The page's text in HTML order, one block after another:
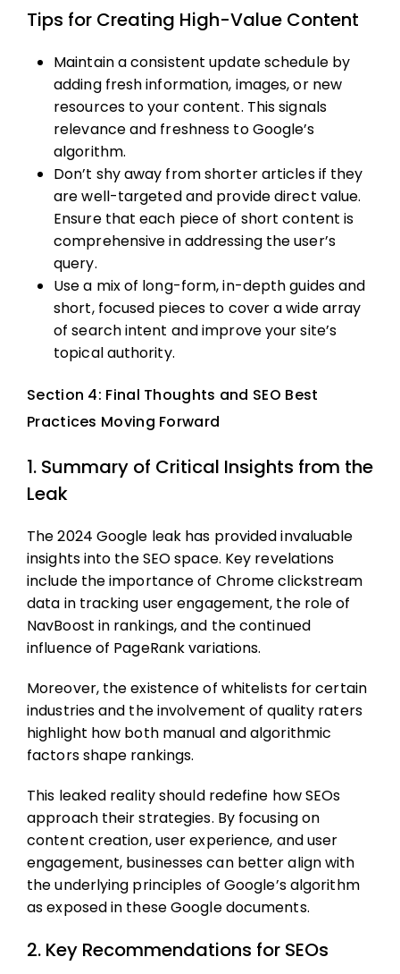
Tips for Creating High-Value Content
Maintain a consistent update schedule by
adding fresh information, images, or new
resources to your content. This signals
relevance and freshness to Google’s
algorithm.
Don’t shy away from shorter articles if they
are well-targeted and provide direct value.
Ensure that each piece of short content is
comprehensive in addressing the user’s
query.
Use a mix of long-form, in-depth guides and
short, focused pieces to cover a wide array
of search intent and improve your site’s
topical authority.
Section 4: Final Thoughts and SEO Best
Practices Moving Forward
1. Summary of Critical Insights from the
Leak
The 2024 Google leak has provided invaluable
insights into the SEO space. Key revelations
include the importance of Chrome clickstream
data in tracking user engagement, the role of
NavBoost in rankings, and the continued
influence of PageRank variations.
Moreover, the existence of whitelists for certain
industries and the involvement of quality raters
highlight how both manual and algorithmic
factors shape rankings.
This leaked reality should redefine how SEOs
approach their strategies. By focusing on
content creation, user experience, and user
engagement, businesses can better align with
the underlying principles of Google’s algorithm
as exposed in these Google documents.
2. Key Recommendations for SEOs